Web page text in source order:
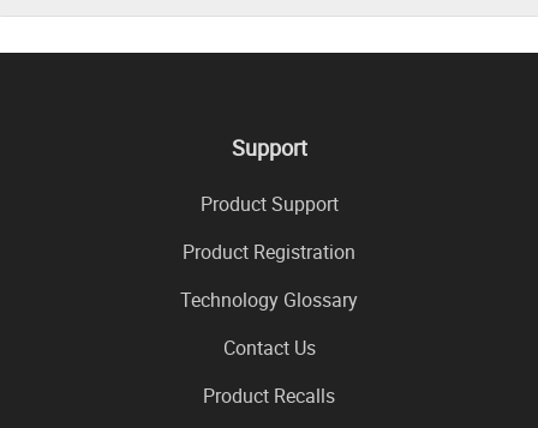
Support
Product Support
Product Registration
Technology Glossary
Contact Us
Product Recalls